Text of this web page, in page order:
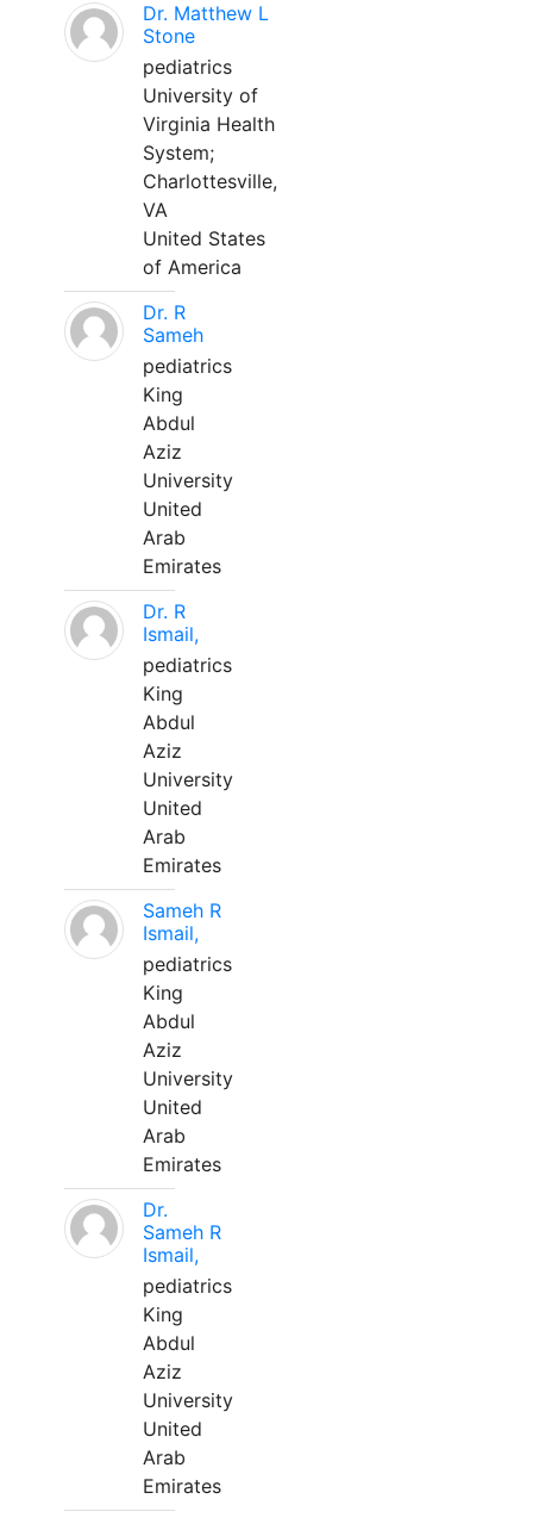
Dr. Matthew L
Stone
pediatrics
University of
Virginia Health
System;
Charlottesville,
VA
United States
of America
Dr. R
Sameh
pediatrics
King
Abdul
Aziz
University
United
Arab
Emirates
Dr. R
Ismail,
pediatrics
King
Abdul
Aziz
University
United
Arab
Emirates
Sameh R
Ismail,
pediatrics
King
Abdul
Aziz
University
United
Arab
Emirates
Dr.
Sameh R
Ismail,
pediatrics
King
Abdul
Aziz
University
United
Arab
Emirates